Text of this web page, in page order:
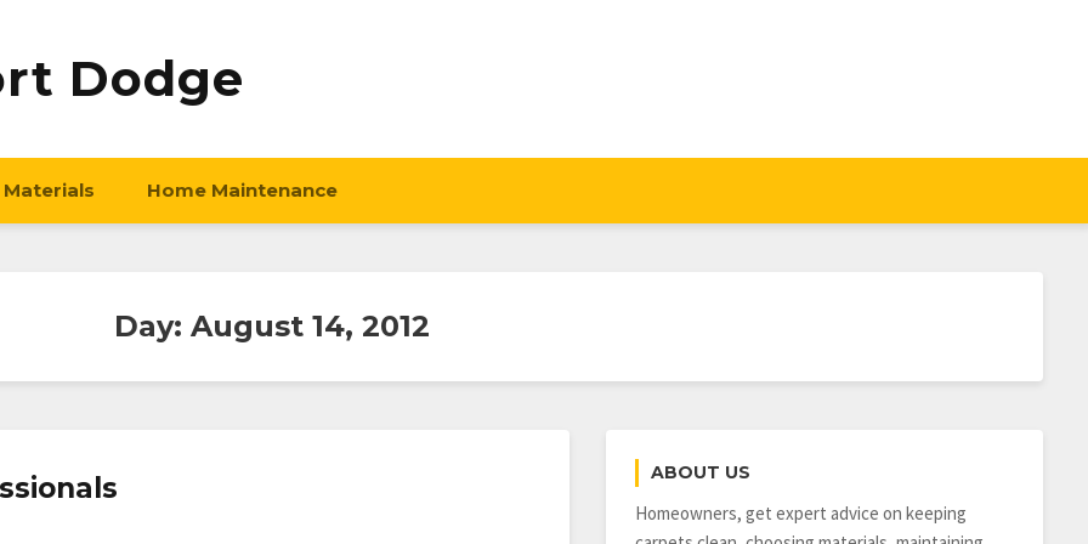
Dodge
Home Maintenance
Day: August 14, 2012
ABOUT US
Homeowners, get expert advice on keeping